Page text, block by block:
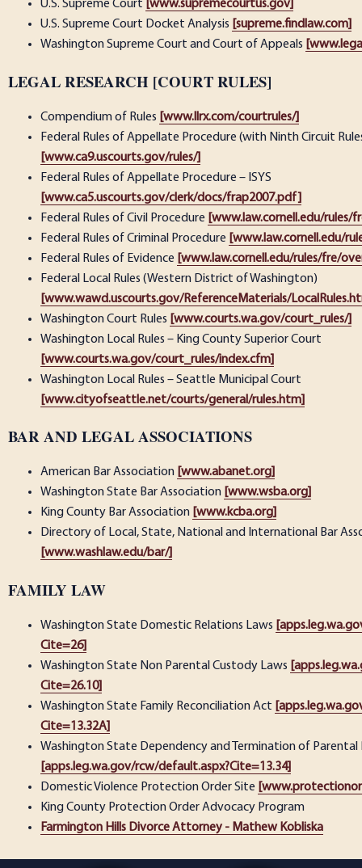
U.S. Supreme Court [www.supremecourtus.gov]
U.S. Supreme Court Docket Analysis [supreme.findlaw.com]
Washington Supreme Court and Court of Appeals
LEGAL RESEARCH [COURT RULES]
Compendium of Rules [www.llrx.com/courtrules/]
Federal Rules of Appellate Procedure (with Ninth Circuit
[www.ca9.uscourts.gov/rules/]
Federal Rules of Appellate Procedure – ISYS
[www.ca5.uscourts.gov/clerk/docs/frap2007.pdf]
Federal Rules of Civil Procedure [www.law.cornell.edu/rules/
Federal Rules of Criminal Procedure [www.law.cornell.edu/
Federal Rules of Evidence [www.law.cornell.edu/rules/fre/
Federal Local Rules (Western District of Washington)
[www.wawd.uscourts.gov/ReferenceMaterials/
Washington Court Rules [www.courts.wa.gov/court_rules/]
Washington Local Rules – King County Superior Court
[www.courts.wa.gov/court_rules/index.cfm]
Washington Local Rules – Seattle Municipal Court
[www.cityofseattle.net/courts/general/rules.htm]
BAR AND LEGAL ASSOCIATIONS
American Bar Association [www.abanet.org]
Washington State Bar Association [www.wsba.org]
King County Bar Association [www.kcba.org]
Directory of Local, State, National and International Bar
[www.washlaw.edu/bar/]
FAMILY LAW
Washington State Domestic Relations Laws
Cite=26]
Washington State Non Parental Custody Laws
Cite=26.10]
Washington State Family Reconciliation Act
Cite=13.32A]
Washington State Dependency and Termination of
[apps.leg.wa.gov/rcw/default.aspx?Cite=13.34]
Domestic Violence Protection Order Site
King County Protection Order Advocacy Program
Farmington Hills Divorce Attorney - Mathew Kobliska